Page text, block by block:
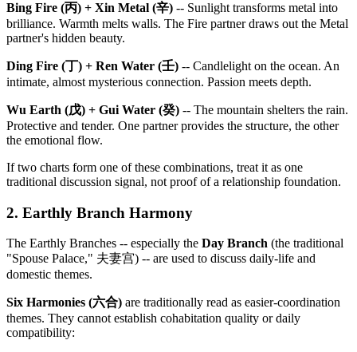
Bing Fire (丙) + Xin Metal (辛) -- Sunlight transforms metal into
brilliance. Warmth melts walls. The Fire partner draws out the Metal
partner's hidden beauty.
Ding Fire (丁) + Ren Water (壬) -- Candlelight on the ocean. An
intimate, almost mysterious connection. Passion meets depth.
Wu Earth (戊) + Gui Water (癸) -- The mountain shelters the rain.
Protective and tender. One partner provides the structure, the other
the emotional flow.
If two charts form one of these combinations, treat it as one
traditional discussion signal, not proof of a relationship foundation.
2. Earthly Branch Harmony
The Earthly Branches -- especially the Day Branch (the traditional
"Spouse Palace," 夫妻宫) -- are used to discuss daily-life and
domestic themes.
Six Harmonies (六合) are traditionally read as easier-coordination
themes. They cannot establish cohabitation quality or daily
compatibility: